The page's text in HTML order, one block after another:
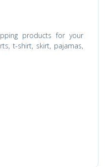
products for your
t-shirt, skirt, pajamas,